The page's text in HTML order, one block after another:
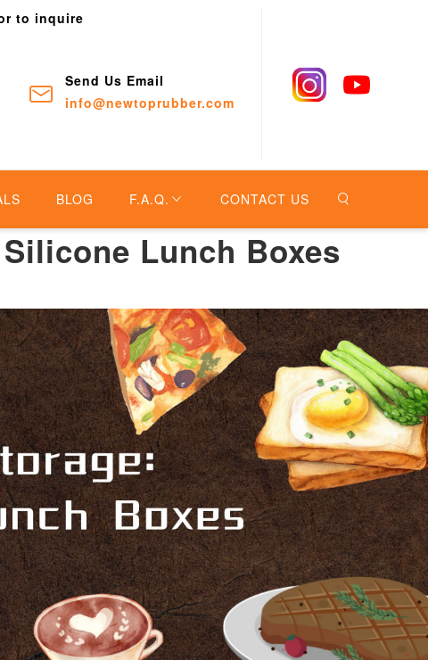
to inquire
Send Us Email
info@newtoprubber.com
BLOG F.A.Q. CONTACT US
Lunch Boxes